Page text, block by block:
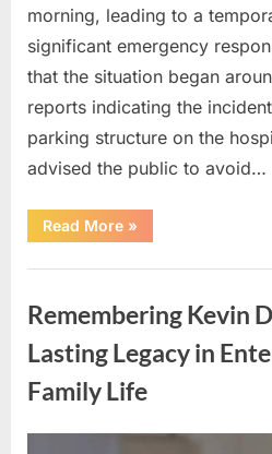
morning, leading to a
significant emergency
that the situation began
reports indicating the
parking structure on the
advised the public to avoid…
Read More“Hospital
Incident
to
Safety
Security
Procedures”
»
Remembering Kevin
Lasting Legacy in
Family Life